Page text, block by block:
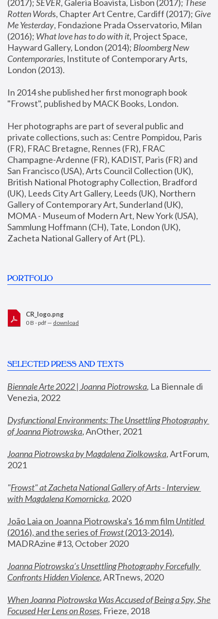
(2017); SEVER, Galeria Boavista, Lisbon (2017); These
Rotten Words, Chapter Art Centre, Cardiff (2017); Give
Me Yesterday, Fondazione Prada Osservatorio, Milan
(2016); What love has to do with it, Project Space,
Hayward Gallery, London (2014); Bloomberg New
Contemporaries, Institute of Contemporary Arts,
London (2013).
In 2014 she published her first monograph book
"Frowst", published by MACK Books, London.
Her photographs are part of several public and
private collections, such as: Centre Pompidou, Paris
(FR), FRAC Bretagne, Rennes (FR), FRAC
Champagne-Ardenne (FR), KADIST, Paris (FR) and
San Francisco (USA), Arts Council Collection (UK),
British National Photography Collection, Bradford
(UK), Leeds City Art Gallery, Leeds (UK), Northern
Gallery of Contemporary Art, Sunderland (UK),
MOMA - Museum of Modern Art, New York (USA),
Sammlung Hoffmann (CH), Tate, London (UK),
Zacheta National Gallery of Art (PL).
PORTFOLIO
CR_logo.png
0 B - pdf — download
SELECTED PRESS AND TEXTS
Biennale Arte 2022 | Joanna Piotrowska, La Biennale di
Venezia, 2022
Dysfunctional Environments: The Unsettling Photography
of Joanna Piotrowska, AnOther, 2021
Joanna Piotrowska by Magdalena Ziolkowska, ArtForum,
2021
"Frowst" at Zacheta National Gallery of Arts - Interview
with Magdalena Komornicka, 2020
João Laia on Joanna Piotrowska's 16 mm film
Untitled
(2016), and the series of Frowst (2013-2014),
MADRAzine #13, October 2020
Joanna Piotrowska’s Unsettling Photography Forcefully
Confronts Hidden Violence, ARTnews, 2020
When Joanna Piotrowska Was Accused of Being a Spy, She
Focused Her Lens on Roses, Frieze, 2018